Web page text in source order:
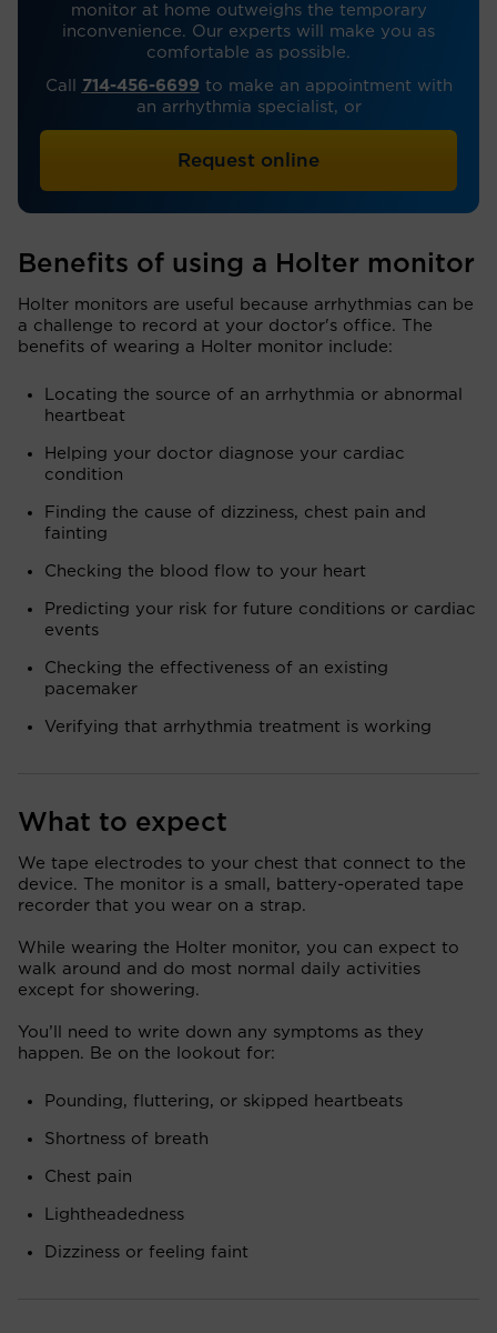
monitor at home outweighs the temporary
inconvenience. Our experts will make you as
comfortable as possible.
Call 714-456-6699 to make an appointment with
an arrhythmia specialist, or
Request online
Benefits of using a Holter monitor
Holter monitors are useful because arrhythmias can be
a challenge to record at your doctor's office. The
benefits of wearing a Holter monitor include:
Locating the source of an arrhythmia or abnormal
heartbeat
Helping your doctor diagnose your cardiac
condition
Finding the cause of dizziness, chest pain and
fainting
Checking the blood flow to your heart
Predicting your risk for future conditions or cardiac
events
Checking the effectiveness of an existing
pacemaker
Verifying that arrhythmia treatment is working
What to expect
We tape electrodes to your chest that connect to the
device. The monitor is a small, battery-operated tape
recorder that you wear on a strap.
While wearing the Holter monitor, you can expect to
walk around and do most normal daily activities
except for showering.
You’ll need to write down any symptoms as they
happen. Be on the lookout for:
Pounding, fluttering, or skipped heartbeats
Shortness of breath
Chest pain
Lightheadedness
Dizziness or feeling faint